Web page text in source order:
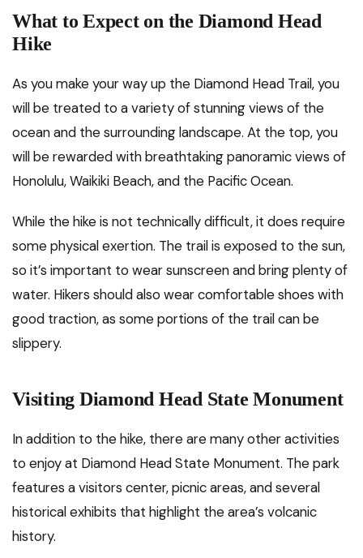
What to Expect on the Diamond Head
Hike
As you make your way up the Diamond Head Trail, you
will be treated to a variety of stunning views of the
ocean and the surrounding landscape. At the top, you
will be rewarded with breathtaking panoramic views of
Honolulu, Waikiki Beach, and the Pacific Ocean.
While the hike is not technically difficult, it does require
some physical exertion. The trail is exposed to the sun,
so it’s important to wear sunscreen and bring plenty of
water. Hikers should also wear comfortable shoes with
good traction, as some portions of the trail can be
slippery.
Visiting Diamond Head State Monument
In addition to the hike, there are many other activities
to enjoy at Diamond Head State Monument. The park
features a visitors center, picnic areas, and several
historical exhibits that highlight the area’s volcanic
history.